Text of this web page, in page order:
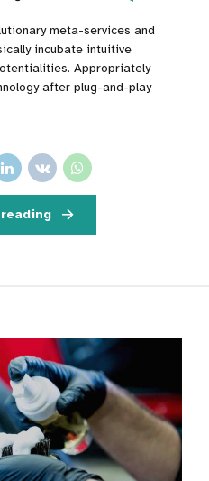
meta-services and
incubate intuitive
Appropriately
after plug-and-play